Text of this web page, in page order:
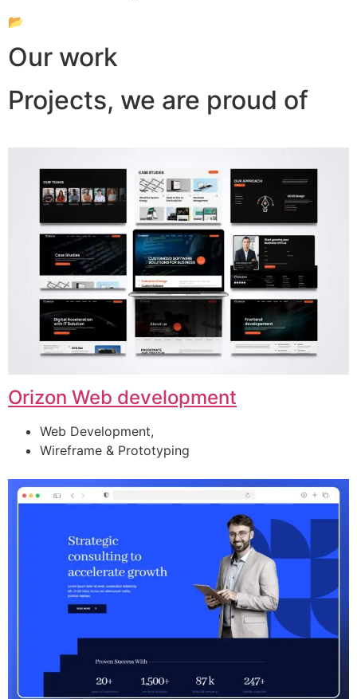
📂
Our work
Projects, we are proud of
Orizon Web development
Web Development,
Wireframe & Prototyping